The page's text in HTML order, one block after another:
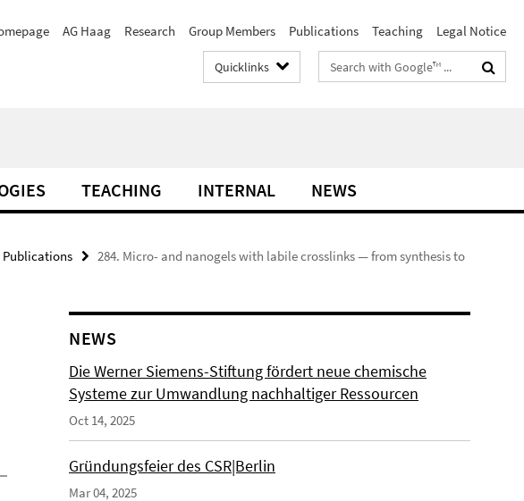
AG Haag Research Group Members Publications Teaching Legal Notice
Quicklinks
Search
terms
TEACHING INTERNAL NEWS
Publications
284. Micro- and nanogels with labile crosslinks — from synthesis to
NEWS
Die Werner Siemens-Stiftung fördert neue chemische
Systeme zur Umwandlung nachhaltiger Ressourcen
Oct 14, 2025
Gründungsfeier des CSR|Berlin
Mar 04, 2025